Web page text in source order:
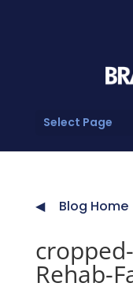
Select Page
Blog Home
Rehab-